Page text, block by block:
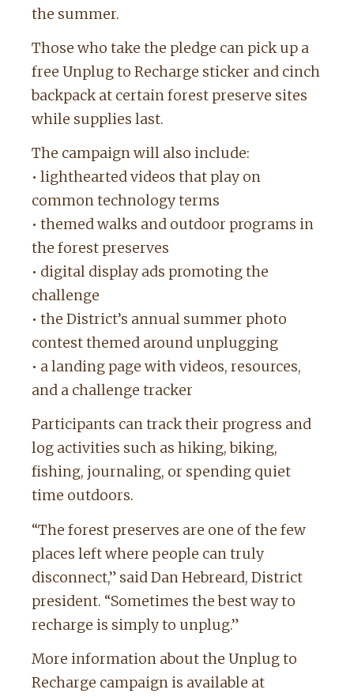
the summer.
Those who take the pledge can pick up a
free Unplug to Recharge sticker and cinch
backpack at certain forest preserve sites
while supplies last.
The campaign will also include:
• lighthearted videos that play on
common technology terms
• themed walks and outdoor programs in
the forest preserves
• digital display ads promoting the
challenge
• the District’s annual summer photo
contest themed around unplugging
• a landing page with videos, resources,
and a challenge tracker
Participants can track their progress and
log activities such as hiking, biking,
fishing, journaling, or spending quiet
time outdoors.
“The forest preserves are one of the few
places left where people can truly
disconnect,” said Dan Hebreard, District
president. “Sometimes the best way to
recharge is simply to unplug.”
More information about the Unplug to
Recharge campaign is available at